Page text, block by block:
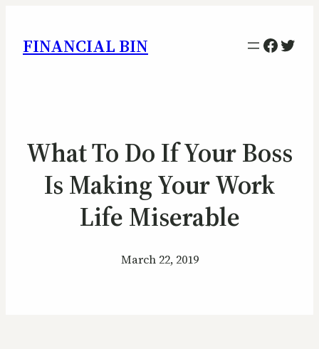
FINANCIAL BIN
What To Do If Your Boss
Is Making Your Work
Life Miserable
March 22, 2019